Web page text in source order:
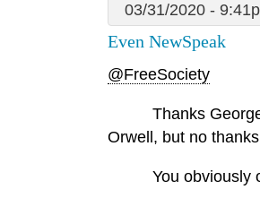
03/31/2020 -
Even NewSpeak
@FreeSociety
Thanks
Orwell, but no
You obviously